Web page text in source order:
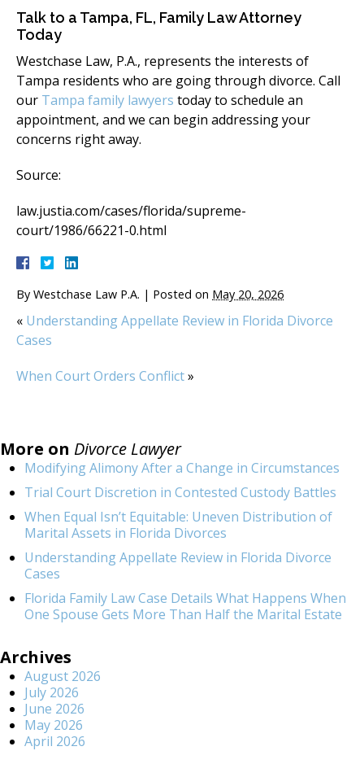
Talk to a Tampa, FL, Family Law Attorney
Today​
Westchase Law, P.A., represents the interests of
Tampa residents who are going through divorce. Call
our Tampa family lawyers today to schedule an
appointment, and we can begin addressing your
concerns right away.
Source:​
law.justia.com/cases/florida/supreme-
court/1986/66221-0.html
By Westchase Law P.A. | Posted on May 20, 2026
« Understanding Appellate Review in Florida Divorce
Cases
When Court Orders Conflict»
More on Divorce Lawyer
Modifying Alimony After a Change in Circumstances
Trial Court Discretion in Contested Custody Battles
When Equal Isn’t Equitable: Uneven Distribution of
Marital Assets in Florida Divorces
Understanding Appellate Review in Florida Divorce
Cases
Florida Family Law Case Details What Happens When
One Spouse Gets More Than Half the Marital Estate
Archives
August 2026
July 2026
June 2026
May 2026
April 2026